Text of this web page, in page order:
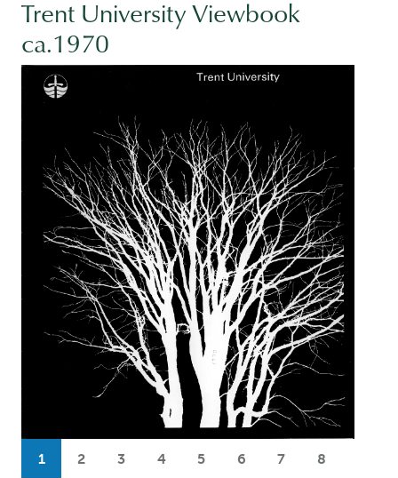
Trent University Viewbook
ca.1970
Image
Pagination
Current page
1
Page
2
Page
3
Page
4
Page
5
Page
6
Page
7
Page
8